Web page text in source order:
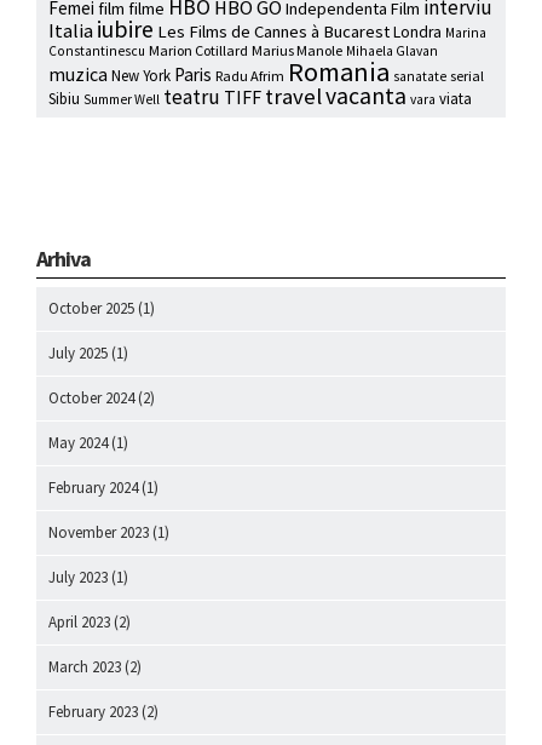
Femei film filme HBO HBO GO Independenta Film interviu
Italiaiubire Les Films de Cannes à BucarestLondra Marina
Constantinescu Marion Cotillard Marius Manole Mihaela Glavan
muzica New York Paris Radu Afrim Romania sanatate serial
Sibiu Summer Well teatru TIFF travelvacanta vara viata
Arhiva
October 2025 (1)
July 2025 (1)
October 2024(2)
May 2024(1)
February 2024(1)
November 2023 (1)
July 2023 (1)
April 2023 (2)
March 2023 (2)
February 2023 (2)